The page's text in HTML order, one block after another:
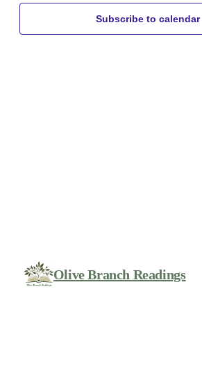
Subscribe to calendar
Olive Branch Readings